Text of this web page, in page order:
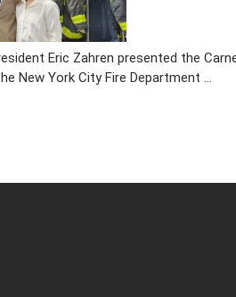
Eric Zahren presented the
New York City Fire Department …